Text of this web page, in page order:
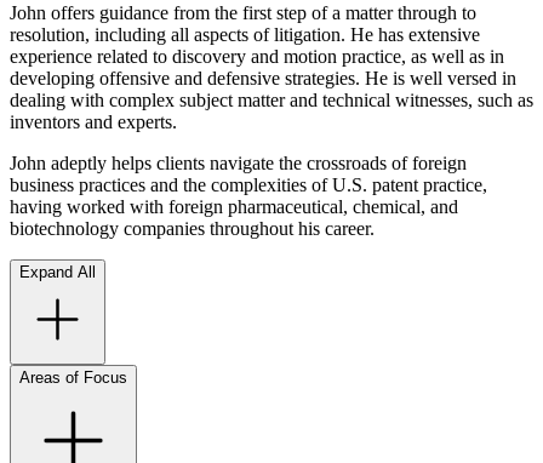
John offers guidance from the first step of a matter through to
resolution, including all aspects of litigation. He has extensive
experience related to discovery and motion practice, as well as in
developing offensive and defensive strategies. He is well versed in
dealing with complex subject matter and technical witnesses, such as
inventors and experts.
John adeptly helps clients navigate the crossroads of foreign
business practices and the complexities of U.S. patent practice,
having worked with foreign pharmaceutical, chemical, and
biotechnology companies throughout his career.
Expand All
Areas of Focus